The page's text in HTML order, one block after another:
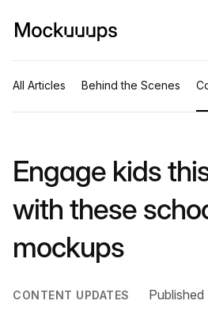
All Articles Behind the Scenes
Engage kids
with these
mockups
CONTENT UPDATES
Published